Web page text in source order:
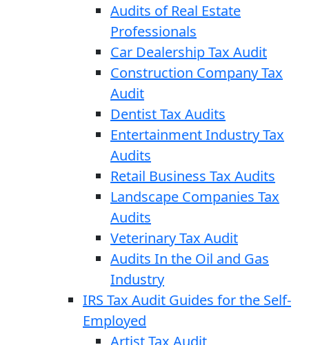
Audits of Real Estate
Professionals
Car Dealership Tax Audit
Construction Company Tax
Audit
Dentist Tax Audits
Entertainment Industry Tax
Audits
Retail Business Tax Audits
Landscape Companies Tax
Audits
Veterinary Tax Audit
Audits In the Oil and Gas
Industry
IRS Tax Audit Guides for the Self-
Employed
Artist Tax Audit